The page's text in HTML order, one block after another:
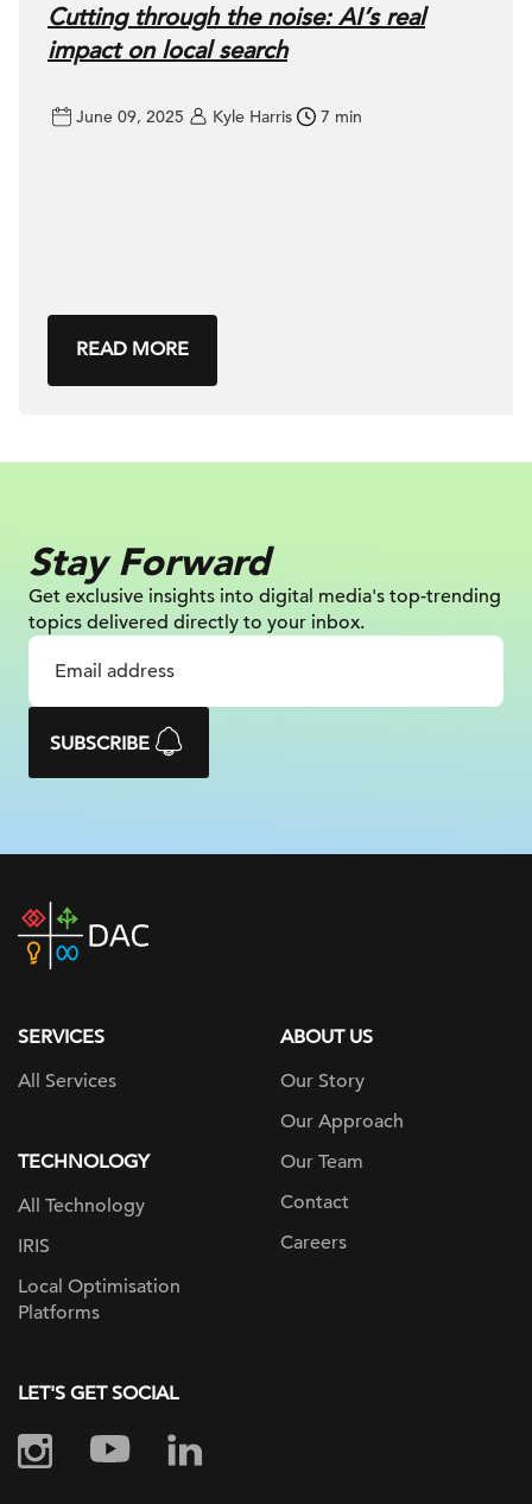
Cutting through the noise: AI’s real
impact on local search
June 09, 2025 Kyle Harris 7 min
READ MORE
Stay Forward
Get exclusive insights into digital media's top-trending
topics delivered directly to your inbox.
SUBSCRIBE
home
SERVICES
All Services
TECHNOLOGY
All Technology
IRIS
Local Optimisation
Platforms
ABOUT US
Our Story
Our Approach
Our Team
Contact
Careers
LET'S GET SOCIAL